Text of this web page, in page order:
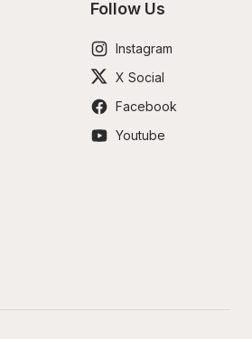
Follow Us
Instagram
X Social
Facebook
Youtube